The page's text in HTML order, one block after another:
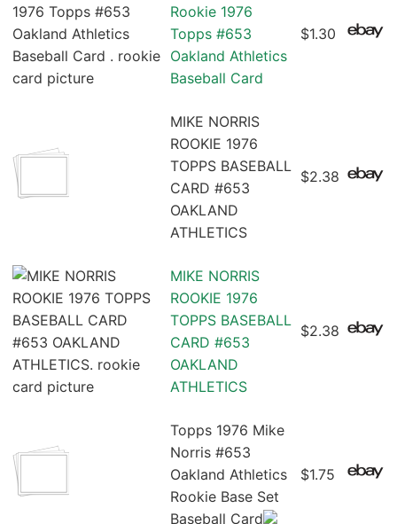
Rookie 1976
Topps #653
Oakland Athletics
Baseball Card
$1.30
MIKE NORRIS
ROOKIE 1976
TOPPS BASEBALL
CARD #653
OAKLAND
ATHLETICS
$2.38
MIKE NORRIS
ROOKIE 1976
TOPPS BASEBALL
CARD #653
OAKLAND
ATHLETICS
$2.38
Topps 1976 Mike
Norris #653
Oakland Athletics
Rookie Base Set
Baseball Card
$1.75